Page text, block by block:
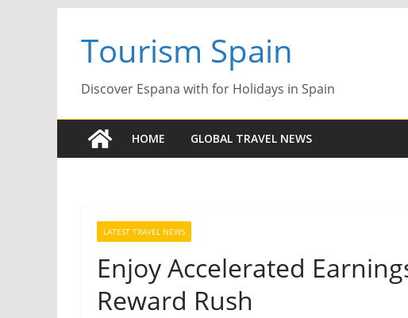
content
Tourism Spain
Discover Espana with for Holidays in Spain
HOME GLOBAL TRAVEL NEWS
LATEST TRAVEL NEWS
Enjoy Accelerated
Reward Rush